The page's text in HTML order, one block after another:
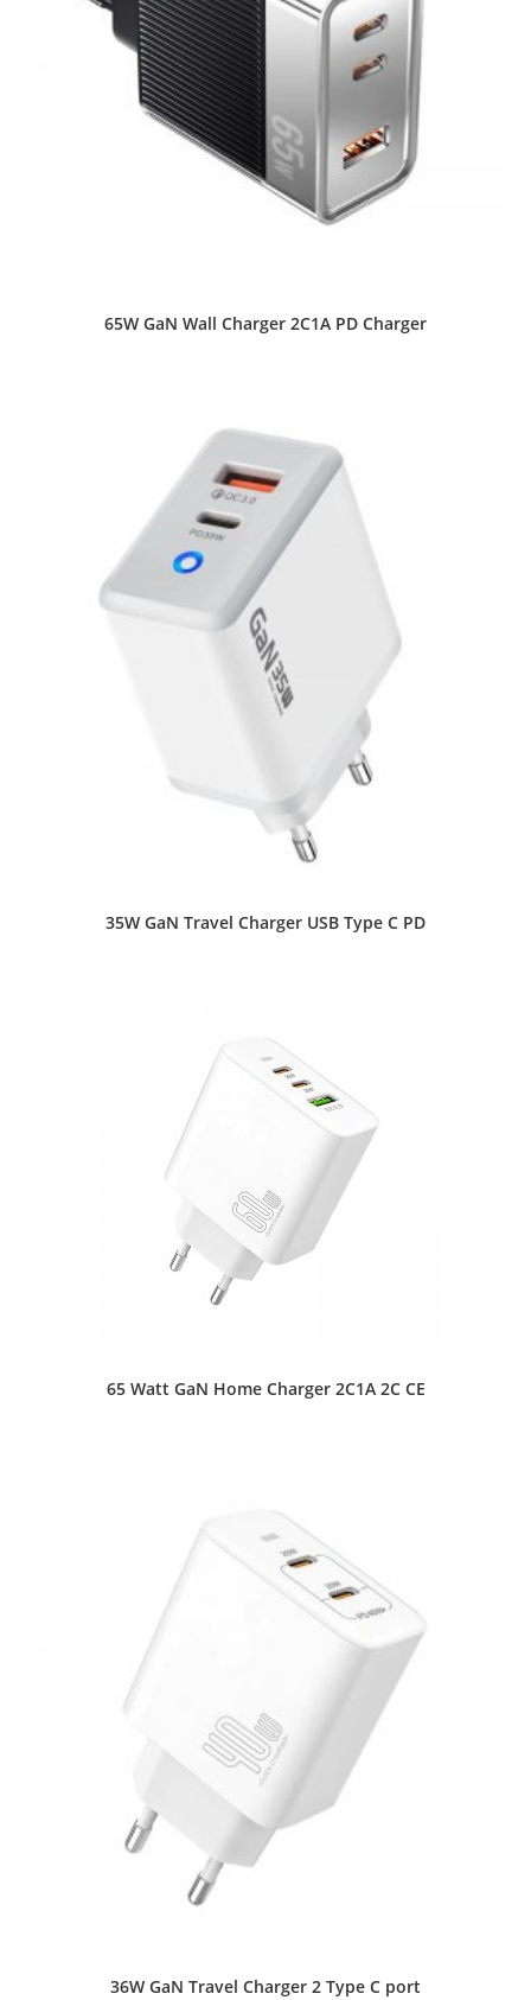
65W GaN Wall Charger 2C1A PD Charger
35W GaN Travel Charger USB Type C PD
65 Watt GaN Home Charger 2C1A 2C CE
36W GaN Travel Charger 2 Type C port